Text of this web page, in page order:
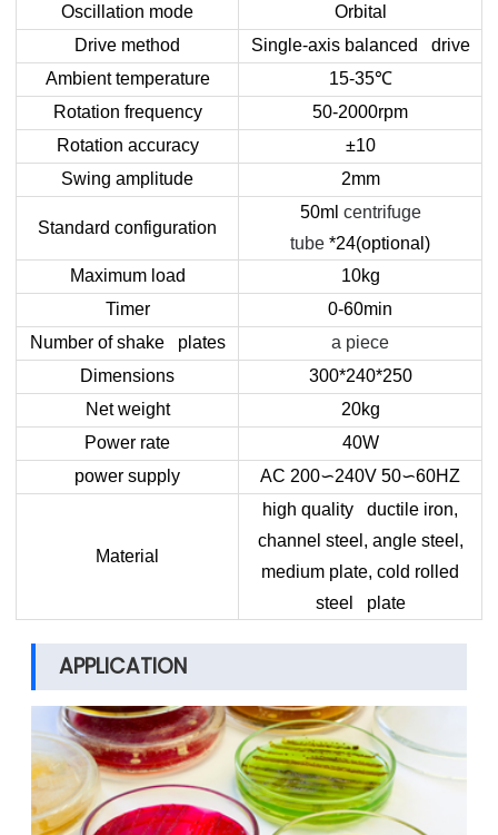
Oscillation mode
Orbital
Drive method
Single-axis balanced drive
Ambient temperature
15-35℃
Rotation frequency
50-2000rpm
Rotation accuracy
±10
Swing amplitude
2mm
Standard configuration
50ml centrifuge
tube *24(optional)
Maximum load
10kg
Timer
0-60min
Number of shake plates
a piece
Dimensions
300*240*250
Net weight
20kg
Power rate
40W
power supply
AC 200∽240V 50∽60HZ
Material
high quality ductile iron,
channel steel, angle steel,
medium plate, cold rolled
steel plate
APPLICATION